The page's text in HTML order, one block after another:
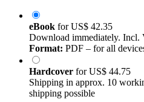
eBook forUS$ 42.35
Download immediately. Incl.
Format: PDF – for all
Hardcover forUS$ 44.75
Shipping in approx. 10
shipping possible